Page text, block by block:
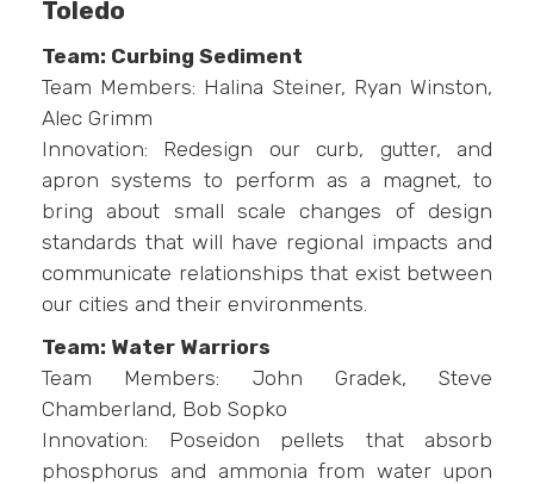
Toledo
Team: Curbing Sediment
Team Members: Halina Steiner, Ryan Winston,
Alec Grimm
Innovation: Redesign our curb, gutter, and
apron systems to perform as a magnet, to
bring about small scale changes of design
standards that will have regional impacts and
communicate relationships that exist between
our cities and their environments.
Team: Water Warriors
Team Members: John Gradek, Steve
Chamberland, Bob Sopko
Innovation: Poseidon pellets that absorb
phosphorus and ammonia from water upon